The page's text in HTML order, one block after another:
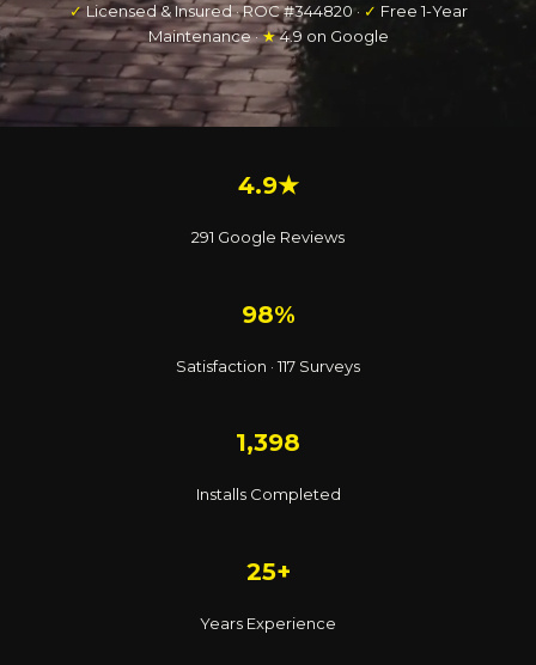
✓Licensed & Insured · ROC #344820 · ✓ Free 1-Year
Maintenance ·★4.9 on Google
4.9★
291 Google Reviews
98%
Satisfaction · 117 Surveys
1,398
Installs Completed
25+
Years Experience